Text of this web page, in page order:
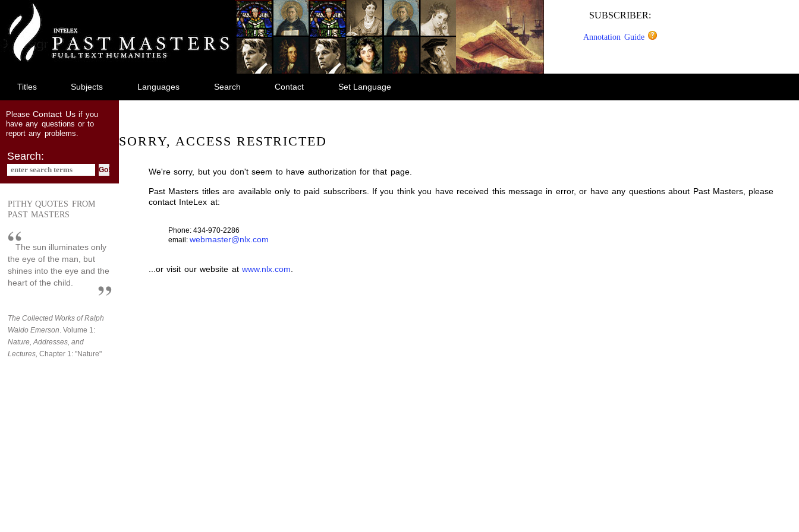
main
content
SUBSCRIBER:
Annotation Guide
Titles Subjects Languages Search Contact Set Language
PleaseContact Usif you
have any questions or to
report any problems.
Search:
PITHY QUOTES FROM
PAST MASTERS
The sun illuminates only
the eye of the man, but
shines into the eye and the
heart of the child.
The Collected Works of Ralph
Waldo Emerson . Volume 1:
Nature, Addresses, and
Lectures, Chapter 1: "Nature"
SORRY, ACCESS RESTRICTED
We're sorry, but you don't seem to have authorization for that page.
Past Masters titles are available only to paid subscribers. If you think you have received this message in error, or have any questions about Past Masters, please
contact InteLex at:
Phone: 434-970-2286
email: webmaster@nlx.com
...or visit our website atwww.nlx.com